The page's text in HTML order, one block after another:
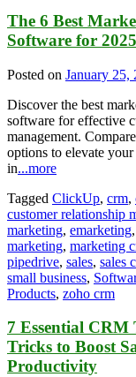
The 6 Best
Software for 2025
Posted on January 25,
Discover the best
software for effective
management.
options to elevate
in...more
Tagged ClickUp, crm,
customer relationship
marketing, emarketing,
marketing, marketing
pipedrive, sales, sales
small business,
Products, zoho crm
7 Essential CRM
Tricks to Boost
Productivity